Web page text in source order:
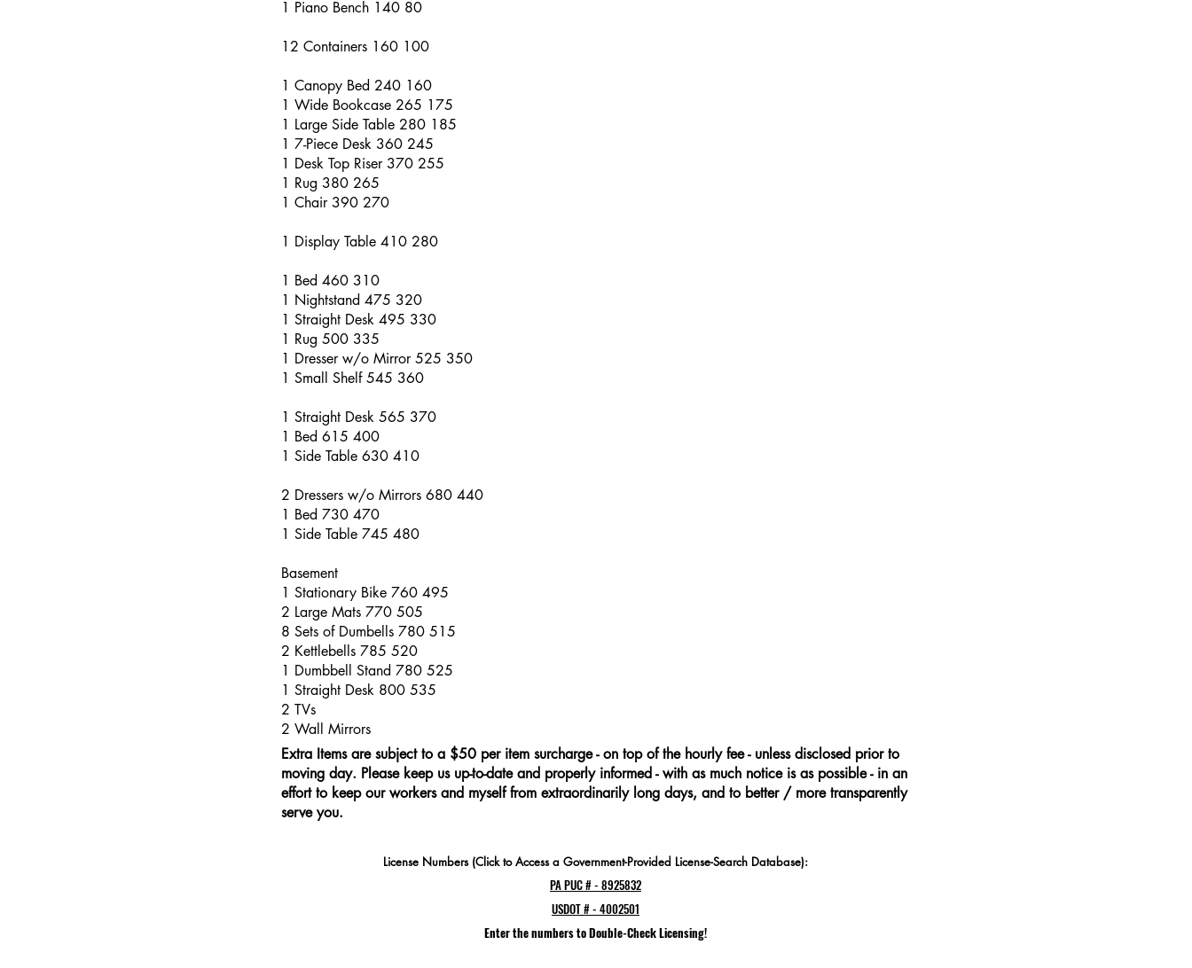
1 Piano Bench 140 80
12 Containers 160 100
1 Canopy Bed 240 160
1 Wide Bookcase 265 175
1 Large Side Table 280 185
1 7-Piece Desk 360 245
1 Desk Top Riser 370 255
1 Rug 380 265
1 Chair 390 270
1 Display Table 410 280
1 Bed 460 310
1 Nightstand 475 320
1 Straight Desk 495 330
1 Rug 500 335
1 Dresser w/o Mirror 525 350
1 Small Shelf 545 360
1 Straight Desk 565 370
1 Bed 615 400
1 Side Table 630 410
2 Dressers w/o Mirrors 680 440
1 Bed 730 470
1 Side Table 745 480
Basement
1 Stationary Bike 760 495
2 Large Mats 770 505
8 Sets of Dumbells 780 515
2 Kettlebells 785 520
1 Dumbbell Stand 780 525
1 Straight Desk 800 535
2 TVs
2 Wall Mirrors
Extra Items are subject to a $50 per item surcharge - on top of the hourly fee - unless disclosed prior to
moving day. Please keep us up-to-date and properly informed - with as much notice is as possible - in an
effort to keep our workers and myself from extraordinarily long days, and to better / more transparently
serve you.
License Numbers (Click to Access a Government-Provided License-Search Database):
PA PUC # - 8925832
USDOT # - 4002501
Enter the numbers to Double-Check Licensing!